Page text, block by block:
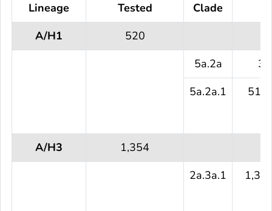
Lineage
Tested
Clade
A/H1
520
5a.2a
3
5a.2a.1
517
A/H3
1,354
2a.3a.1